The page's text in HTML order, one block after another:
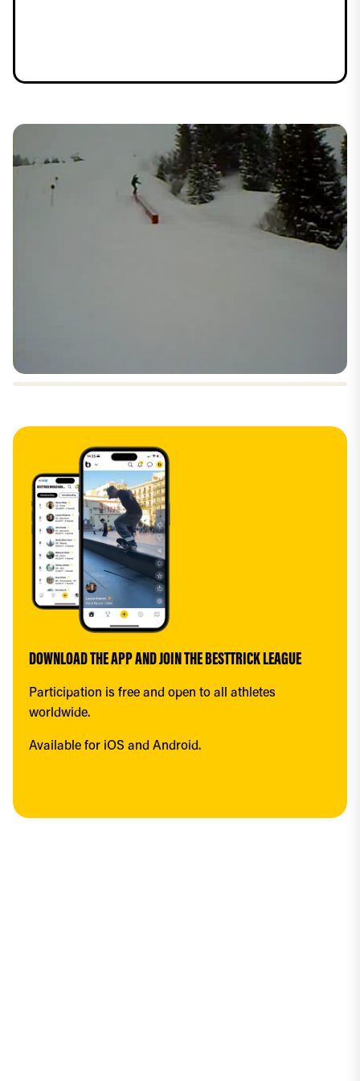
DOWNLOAD THE APP AND JOIN THE BESTTRICK LEAGUE
Participation is free and open to all athletes
worldwide.
Available for iOS and Android.